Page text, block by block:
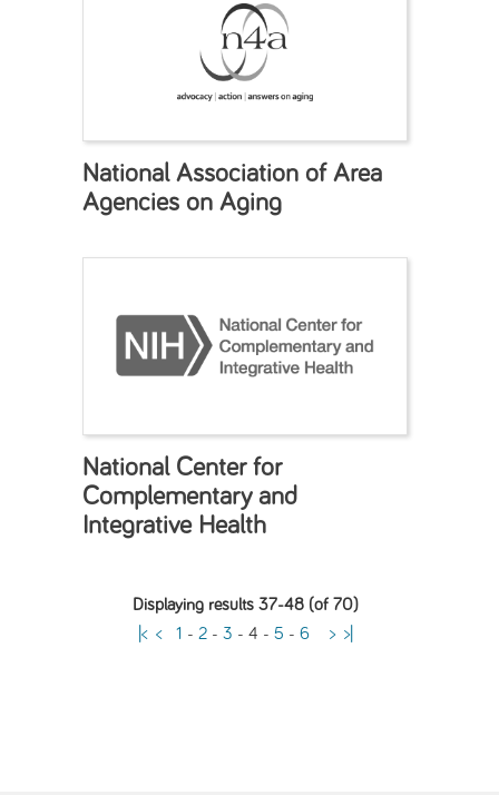
National Association of Area
Agencies on Aging
National Center for
Complementary and
Integrative Health
Displaying results 37-48 (of 70)
|< < 1 - 2- 3 - 4 - 5 - 6 > >|